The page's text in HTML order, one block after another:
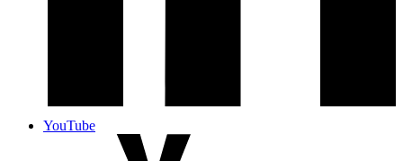
YouTube